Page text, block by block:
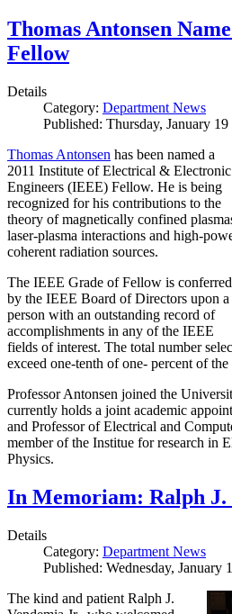
Thomas Antonsen
Fellow
Details
Category: Department News
Published: Thursday, January
Thomas Antonsen has been named a
2011 Institute of Electrical & Electronic
Engineers (IEEE) Fellow. He is being
recognized for his contributions to the
theory of magnetically confined
laser-plasma interactions and high-
coherent radiation sources.
The IEEE Grade of Fellow is conferred
by the IEEE Board of Directors upon a
person with an outstanding record of
accomplishments in any of the IEEE
fields of interest. The total number
exceed one-tenth of one- percent of
Professor Antonsen joined the
currently holds a joint academic
and Professor of Electrical and
member of the Institue for research in
Physics.
In Memoriam: Ralph J.
Details
Category: Department News
Published: Wednesday, January
The kind and patient Ralph J.